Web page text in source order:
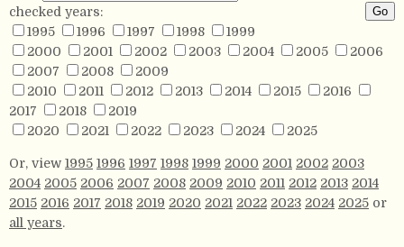
checked years:
1995
1996 1997 1998
1999
2000
2001 2002 2003 2004 2005
2006
2007
2008
2009
2010
2011 2012 2013 2014 2015
2016
2017
2018
2019
2020
2021 2022 2023 2024 2025
Or, view 1995 1996 1997 1998 1999 2000 2001 2002 2003
2004 2005 2006 2007 2008 2009 2010 2011 2012 2013 2014
2015 2016 2017 2018 2019 2020 2021 2022 2023 2024 2025 or
all years.